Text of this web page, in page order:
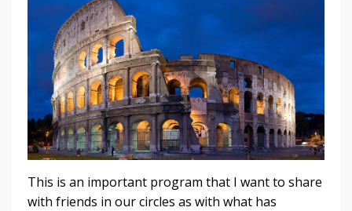
This is an important program that I want to share
with friends in our circles as with what has